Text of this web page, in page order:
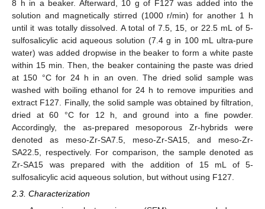
8 h in a beaker. Afterward, 10 g of F127 was added into the
solution and magnetically stirred (1000 r/min) for another 1 h
until it was totally dissolved. A total of 7.5, 15, or 22.5 mL of 5-
sulfosalicylic acid aqueous solution (7.4 g in 100 mL ultra-pure
water) was added dropwise in the beaker to form a white paste
within 15 min. Then, the beaker containing the paste was dried
at 150 °C for 24 h in an oven. The dried solid sample was
washed with boiling ethanol for 24 h to remove impurities and
extract F127. Finally, the solid sample was obtained by filtration,
dried at 60 °C for 12 h, and ground into a fine powder.
Accordingly, the as-prepared mesoporous Zr-hybrids were
denoted as meso-Zr-SA7.5, meso-Zr-SA15, and meso-Zr-
SA22.5, respectively. For comparison, the sample denoted as
Zr-SA15 was prepared with the addition of 15 mL of 5-
sulfosalicylic acid aqueous solution, but without using F127.
2.3. Characterization